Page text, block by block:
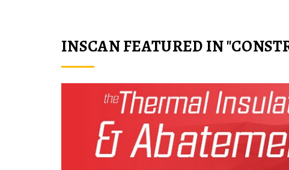
INSCAN FEATURED IN